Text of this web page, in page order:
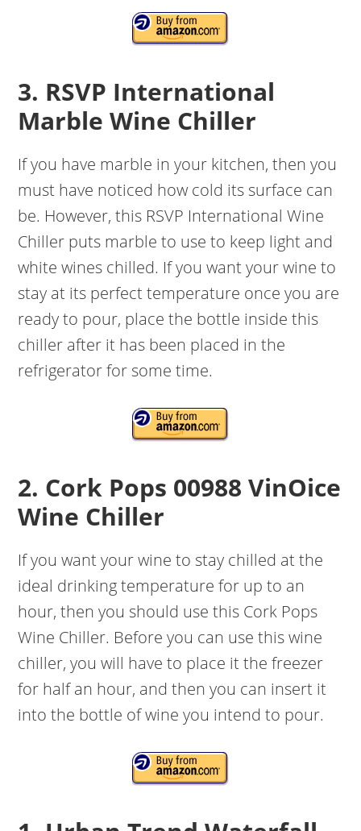
3. RSVP International
Marble Wine Chiller
If you have marble in your kitchen, then you
must have noticed how cold its surface can
be. However, this RSVP International Wine
Chiller puts marble to use to keep light and
white wines chilled. If you want your wine to
stay at its perfect temperature once you are
ready to pour, place the bottle inside this
chiller after it has been placed in the
refrigerator for some time.
2. Cork Pops 00988 VinOice
Wine Chiller
If you want your wine to stay chilled at the
ideal drinking temperature for up to an
hour, then you should use this Cork Pops
Wine Chiller. Before you can use this wine
chiller, you will have to place it the freezer
for half an hour, and then you can insert it
into the bottle of wine you intend to pour.